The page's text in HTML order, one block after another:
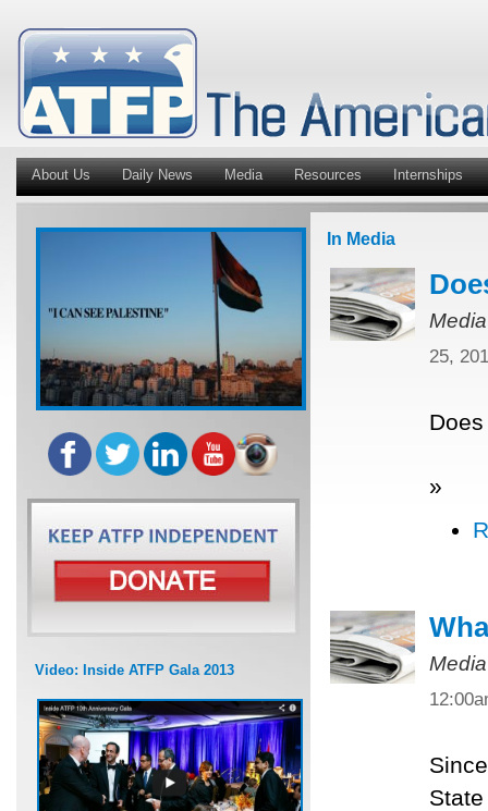
About Us Daily News Media Resources Internships
Video: Inside ATFP Gala 2013
In Media
25,
»